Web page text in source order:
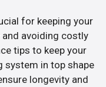
for keeping your
avoiding costly
tips to keep your
system in top shape
longevity and